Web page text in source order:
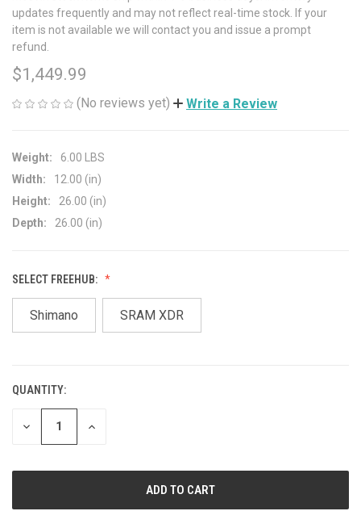
updates frequently and may not reflect real-time stock. If your
item is not available we will contact you and issue a prompt
refund.
$1,449.99
(No reviews yet) Write a Review
Weight:
6.00 LBS
Width:
12.00 (in)
Height:
26.00 (in)
Depth:
26.00 (in)
SELECT FREEHUB:
Shimano SRAM XDR
CURRENT
STOCK:
QUANTITY:
DECREASE
INCREASE